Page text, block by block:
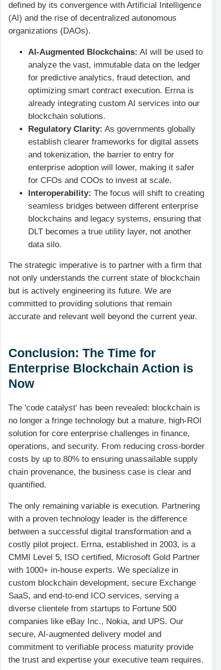
defined by its convergence with Artificial Intelligence
(AI) and the rise of decentralized autonomous
organizations (DAOs).
AI-Augmented Blockchains: AI will be used to
analyze the vast, immutable data on the ledger
for predictive analytics, fraud detection, and
optimizing smart contract execution. Errna is
already integrating custom AI services into our
blockchain solutions.
Regulatory Clarity: As governments globally
establish clearer frameworks for digital assets
and tokenization, the barrier to entry for
enterprise adoption will lower, making it safer
for CFOs and COOs to invest at scale.
Interoperability: The focus will shift to creating
seamless bridges between different enterprise
blockchains and legacy systems, ensuring that
DLT becomes a true utility layer, not another
data silo.
The strategic imperative is to partner with a firm that
not only understands the current state of blockchain
but is actively engineering its future. We are
committed to providing solutions that remain
accurate and relevant well beyond the current year.
Conclusion: The Time for
Enterprise Blockchain Action is
Now
The 'code catalyst' has been revealed: blockchain is
no longer a fringe technology but a mature, high-ROI
solution for core enterprise challenges in finance,
operations, and security. From reducing cross-border
costs by up to 80% to ensuring unassailable supply
chain provenance, the business case is clear and
quantified.
The only remaining variable is execution. Partnering
with a proven technology leader is the difference
between a successful digital transformation and a
costly pilot project. Errna, established in 2003, is a
CMMI Level 5, ISO certified, Microsoft Gold Partner
with 1000+ in-house experts. We specialize in
custom blockchain development, secure Exchange
SaaS, and end-to-end ICO services, serving a
diverse clientele from startups to Fortune 500
companies like eBay Inc., Nokia, and UPS. Our
secure, AI-augmented delivery model and
commitment to verifiable process maturity provide
the trust and expertise your executive team requires.